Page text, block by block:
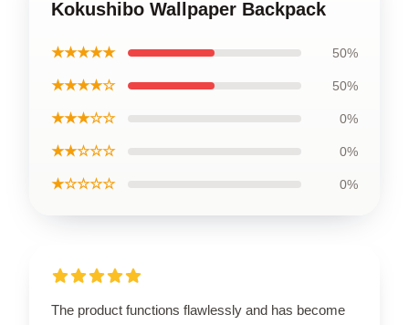
Kokushibo Wallpaper Backpack
★★★★★ 50%
★★★★☆ 50%
★★★☆☆ 0%
★★☆☆☆ 0%
★☆☆☆☆ 0%
The product functions flawlessly and has become